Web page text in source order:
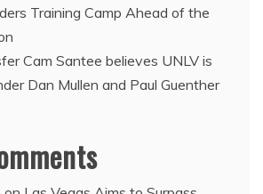
Training Camp Ahead of the
Cam Santee believes UNLV is
Dan Mullen and Paul Guenther